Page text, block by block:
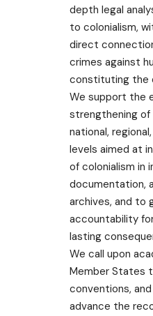
depth legal
to colonialism,
direct
crimes against
constituting the
We support the
strengthening of
national,
levels aimed at
of colonialism in
documentation,
archives, and to
accountability
lasting
We call upon
Member States
conventions,
advance the